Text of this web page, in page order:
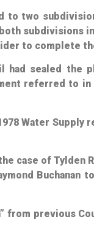
two
subdivisions
to complete
had sealed the
referred to in
Water Supply
case of Tylden
Buchanan
from previous